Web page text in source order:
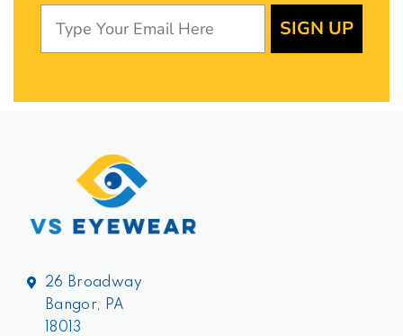
SIGN UP
26 Broadway
Bangor, PA
18013